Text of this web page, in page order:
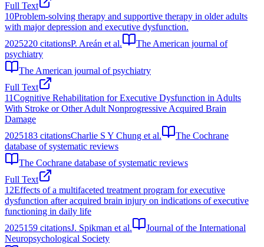
Full Text
10Problem-solving therapy and supportive therapy in older adults
with major depression and executive dysfunction.
2025220 citationsP. Areán et al.
The American journal of
psychiatry
The American journal of psychiatry
Full Text
11Cognitive Rehabilitation for Executive Dysfunction in Adults
With Stroke or Other Adult Nonprogressive Acquired Brain
Damage
2025183 citationsCharlie S Y Chung et al.
The Cochrane
database of systematic reviews
The Cochrane database of systematic reviews
Full Text
12Effects of a multifaceted treatment program for executive
dysfunction after acquired brain injury on indications of executive
functioning in daily life
2025159 citationsJ. Spikman et al.
Journal of the International
Neuropsychological Society